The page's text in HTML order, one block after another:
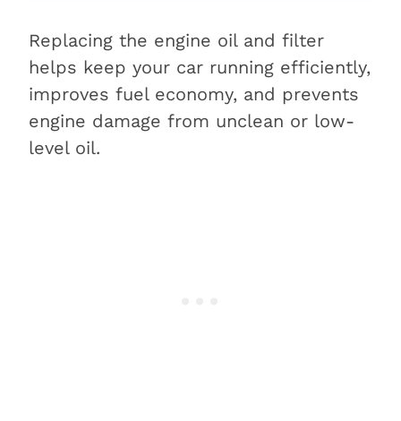
Replacing the engine oil and filter
helps keep your car running efficiently,
improves fuel economy, and prevents
engine damage from unclean or low-
level oil.